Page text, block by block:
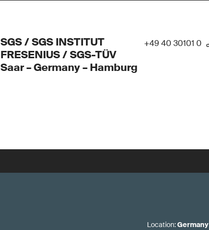
SGS / SGS INSTITUT
FRESENIUS / SGS-TÜV
Saar – Germany – Hamburg
+49 40 30101 0
Location:Germany